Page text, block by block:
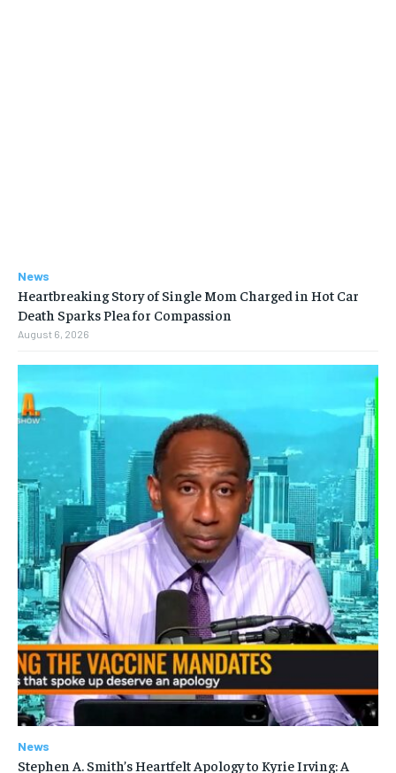
News
Heartbreaking Story of Single Mom Charged in Hot Car
Death Sparks Plea for Compassion
August 6, 2026
News
Stephen A. Smith’s Heartfelt Apology to Kyrie Irving: A